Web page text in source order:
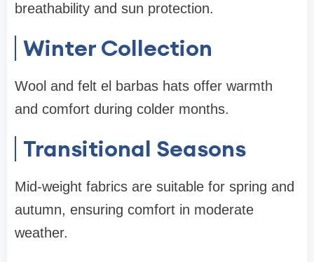
breathability and sun protection.
Winter Collection
Wool and felt el barbas hats offer warmth
and comfort during colder months.
Transitional Seasons
Mid-weight fabrics are suitable for spring and
autumn, ensuring comfort in moderate
weather.